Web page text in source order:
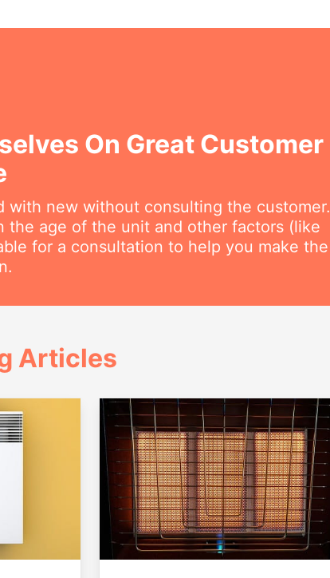
On Great Customer
with new without consulting the customer.
age of the unit and other factors (like
for a consultation to help you make the
Articles